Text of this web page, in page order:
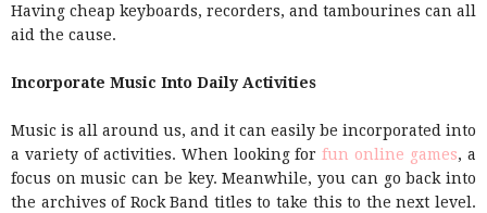
Having cheap keyboards, recorders, and tambourines can all
aid the cause.
Incorporate Music Into Daily Activities
Music is all around us, and it can easily be incorporated into
a variety of activities. When looking forfun online games, a
focus on music can be key. Meanwhile, you can go back into
the archives of Rock Band titles to take this to the next level.